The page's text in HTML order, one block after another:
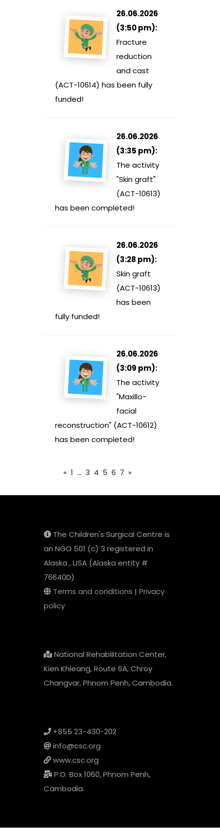
26.06.2026
(3:50 pm):
Fracture
reduction
and cast
(ACT-10614) has been fully
funded!
26.06.2026
(3:35 pm):
The activity
"Skin graft"
(ACT-10613)
has been completed!
26.06.2026
(3:28 pm):
Skin graft
(ACT-10613)
has been
fully funded!
26.06.2026
(3:09 pm):
The activity
"Maxillo-
facial
reconstruction" (ACT-10612)
has been completed!
« 1 ... 3 4 5 6 7 »
The Children's Surgical Centre is
an NGO 501 (c) 3 registered in
Alaska , USA (Alaska entity #
76640D)
Terms and conditions | Privacy
policy
National Rehabilitation Center,
Kien Khleang, Route 6A, Chroy
Changvar, Phnom Penh, Cambodia.
+855 23-430-202
info@csc.org
www.csc.org
P.O. Box 1060, Phnom Penh,
Cambodia.